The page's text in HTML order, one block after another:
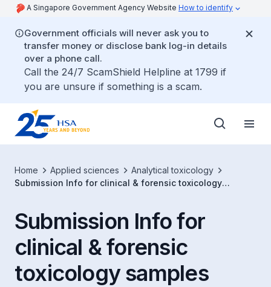
A Singapore Government Agency Website How to identify
Government officials will never ask you to
transfer money or disclose bank log-in details
over a phone call.
Call the 24/7 ScamShield Helpline at 1799 if
you are unsure if something is a scam.
Home Applied sciences
Analytical toxicology
Submission Info for clinical & forensic toxicology
Submission Info for
clinical & forensic
toxicology samples